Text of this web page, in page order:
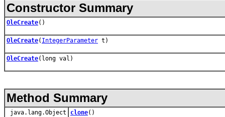
Constructor Summary
OleCreate()
OleCreate( IntegerParameter t)
OleCreate(long val)
Method Summary
java.lang.Object clone()